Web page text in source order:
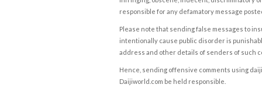
responsible for any defamatory message
Please note that sending false messages to
intentionally cause public disorder is
address and other details of senders of such
Hence, sending offensive comments using
Daijiworld.com be held responsible.